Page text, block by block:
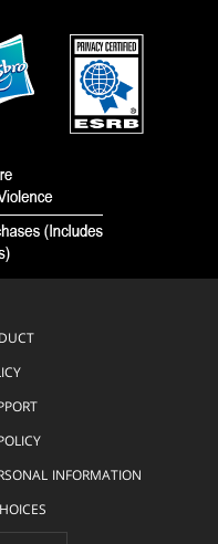
INFORMATION